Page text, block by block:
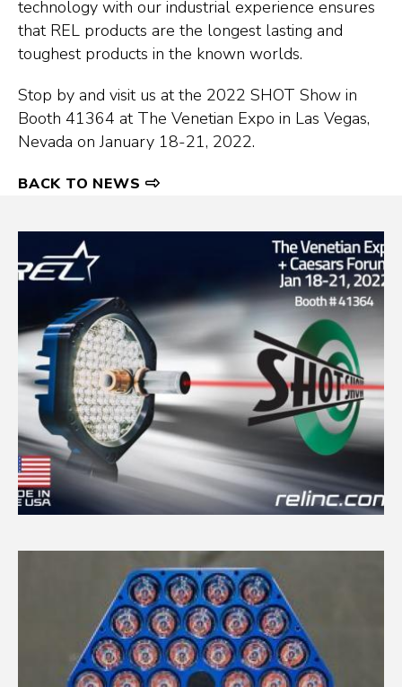
technology with our industrial experience ensures
that REL products are the longest lasting and
toughest products in the known worlds.
Stop by and visit us at the 2022 SHOT Show in
Booth 41364 at The Venetian Expo in Las Vegas,
Nevada on January 18-21, 2022.
BACK TO NEWS